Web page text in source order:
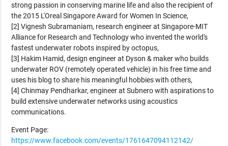
strong passion in conserving marine life and also the recipient of
the 2015 L'Oreal Singapore Award for Women In Science,
[2] Vignesh Subramaniam, research engineer at Singapore-MIT
Alliance for Research and Technology who invented the world's
fastest underwater robots inspired by octopus,
[3] Hakim Hamid, design engineer at Dyson & maker who builds
underwater ROV (remotely operated vehicle) in his free time and
uses his blog to share his meaningful hobbies with others,
[4] Chinmay Pendharkar, engineer at Subnero with aspirations to
build extensive underwater networks using acoustics
communications.
Event Page:
https://www.facebook.com/events/1761647094112142/